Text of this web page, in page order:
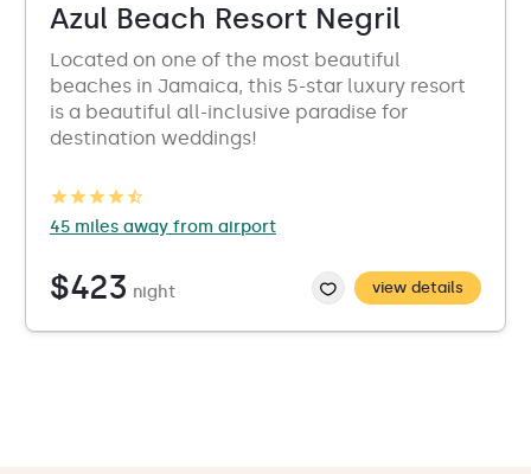
Azul Beach Resort Negril
Located on one of the most beautiful
beaches in Jamaica, this 5-star luxury resort
is a beautiful all-inclusive paradise for
destination weddings!
45 miles away from airport
$423 night view details